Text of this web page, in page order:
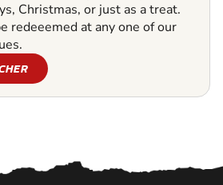
Christmas, or just as a treat.
redeeemed at any one of our